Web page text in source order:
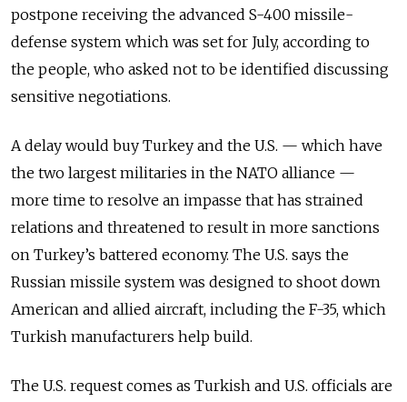
postpone receiving the advanced S-400 missile-
defense system which was set for July, according to
the people, who asked not to be identified discussing
sensitive negotiations.
A delay would buy Turkey and the U.S. — which have
the two largest militaries in the NATO alliance —
more time to resolve an impasse that has strained
relations and threatened to result in more sanctions
on Turkey’s battered economy. The U.S. says the
Russian missile system was designed to shoot down
American and allied aircraft, including the F-35, which
Turkish manufacturers help build.
The U.S. request comes as Turkish and U.S. officials are